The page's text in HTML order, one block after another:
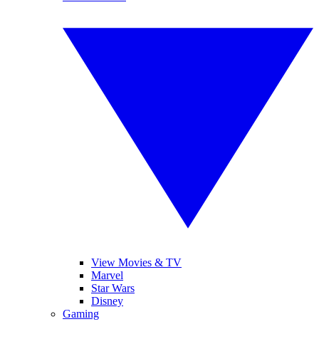
View Movies & TV
Marvel
Star Wars
Disney
Gaming